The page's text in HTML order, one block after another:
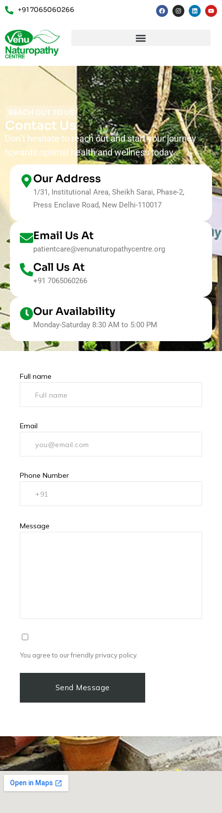
+91 7065060266
REACH OUT TO US
Contact Us
Don’t hesitate to reach out and start your journey
towards optimal health and wellness today.
Our Address
1/31, Institutional Area, Sheikh Sarai, Phase-2,
Press Enclave Road, New Delhi-110017
Email Us At
patientcare@venunaturopathycentre.org
Call Us At
+91 7065060266
Our Availability
Monday-Saturday 8:30 AM to 5:00 PM
Full name
Email
Phone Number
Message
You agree to our friendly privacy policy.